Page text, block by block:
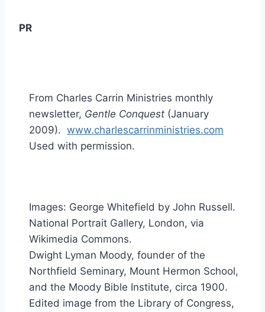
PR
From Charles Carrin Ministries monthly
newsletter, Gentle Conquest (January
2009). www.charlescarrinministries.com
Used with permission.
Images: George Whitefield by John Russell.
National Portrait Gallery, London, via
Wikimedia Commons.
Dwight Lyman Moody, founder of the
Northfield Seminary, Mount Hermon School,
and the Moody Bible Institute, circa 1900.
Edited image from the Library of Congress,